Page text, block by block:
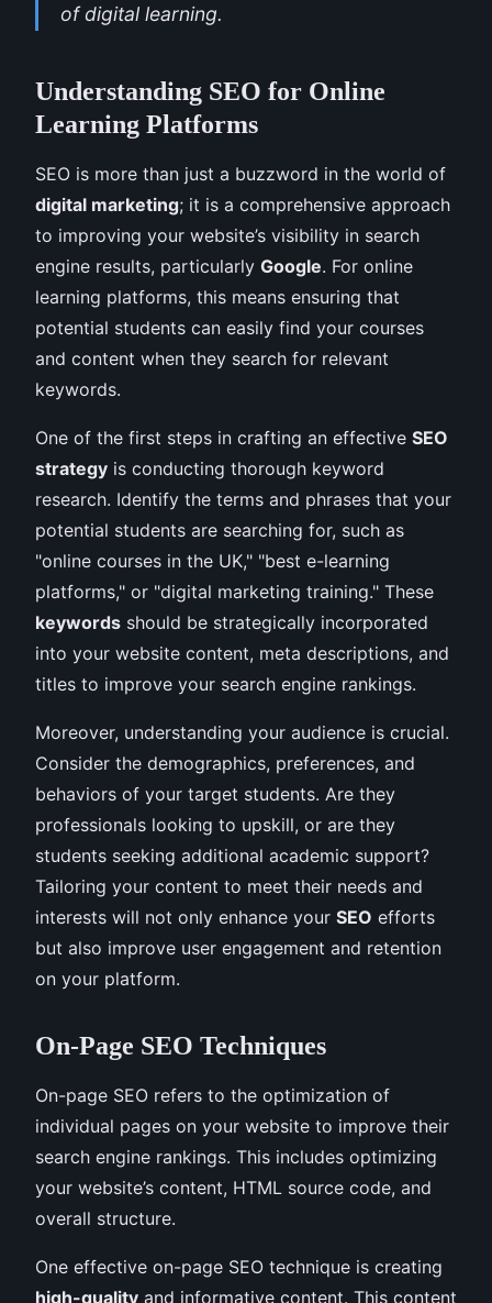
of digital learning.
Understanding SEO for Online
Learning Platforms
SEO is more than just a buzzword in the world of
digital marketing; it is a comprehensive approach
to improving your website’s visibility in search
engine results, particularly Google. For online
learning platforms, this means ensuring that
potential students can easily find your courses
and content when they search for relevant
keywords.
One of the first steps in crafting an effective SEO
strategy is conducting thorough keyword
research. Identify the terms and phrases that your
potential students are searching for, such as
"online courses in the UK," "best e-learning
platforms," or "digital marketing training." These
keywords should be strategically incorporated
into your website content, meta descriptions, and
titles to improve your search engine rankings.
Moreover, understanding your audience is crucial.
Consider the demographics, preferences, and
behaviors of your target students. Are they
professionals looking to upskill, or are they
students seeking additional academic support?
Tailoring your content to meet their needs and
interests will not only enhance your SEO efforts
but also improve user engagement and retention
on your platform.
On-Page SEO Techniques
On-page SEO refers to the optimization of
individual pages on your website to improve their
search engine rankings. This includes optimizing
your website’s content, HTML source code, and
overall structure.
One effective on-page SEO technique is creating
high-quality and informative content. This content